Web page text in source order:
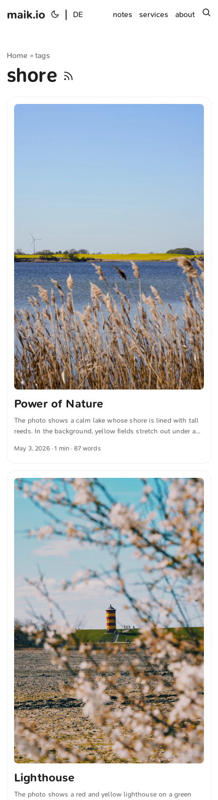
maik.io DE notes services about
Home »tags
shore
Power of Nature
The photo shows a calm lake whose shore is lined with tall
reeds. In the background, yellow fields stretch out under a
complements the landscape. The composition conveys a
free and in full resolution on unsplash.com. Here you go to
the photo The text was automatically translated from
German into English. The German quotations were also
translated in sense. ...
May 3, 2026 · 1 min · 87 words
Lighthouse
The photo shows a red and yellow lighthouse on a green